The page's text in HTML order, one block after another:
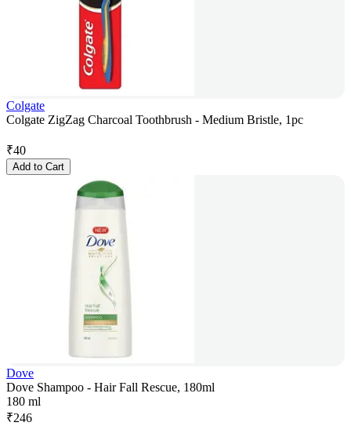
Colgate
Colgate ZigZag Charcoal Toothbrush - Medium Bristle, 1pc
₹40
Add to Cart
Dove
Dove Shampoo - Hair Fall Rescue, 180ml
180 ml
₹246